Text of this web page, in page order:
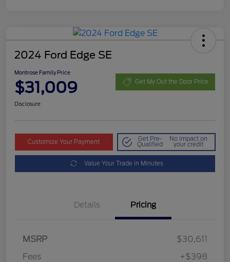
2024 Ford Edge SE
Montrose Family Price
$31,009 Get My Out the Door Price
Disclosure
Customize Your Payment Get Pre-
Qualified
No impact on
your credit
Value Your Trade in Minutes
Details Pricing
MSRP
$30,611
Fees
+$398